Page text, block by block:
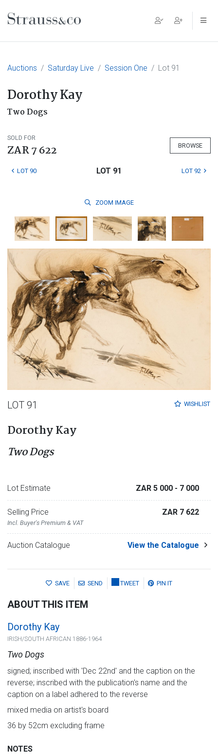
Main Navigation
Auctions Saturday Live Session One Lot 91
Dorothy Kay
Two Dogs
SOLD FOR
ZAR 7 622 BROWSE
LOT 90 LOT 91 LOT 92
ZOOM IMAGE
WISHLIST
LOT 91
Dorothy Kay
Two Dogs
Lot Estimate ZAR 5 000 - 7 000
Selling Price
Incl. Buyer's Premium & VAT
ZAR 7 622
Auction Catalogue View the Catalogue
SAVE SEND TWEET PIN IT
ABOUT THIS ITEM
Dorothy Kay
IRISH/SOUTH AFRICAN 1886-1964
Two Dogs
signed; inscribed with 'Dec 22nd' and the caption on the
reverse; inscribed with the publication's name and the
caption on a label adhered to the reverse
mixed media on artist's board
36 by 52cm excluding frame
NOTES